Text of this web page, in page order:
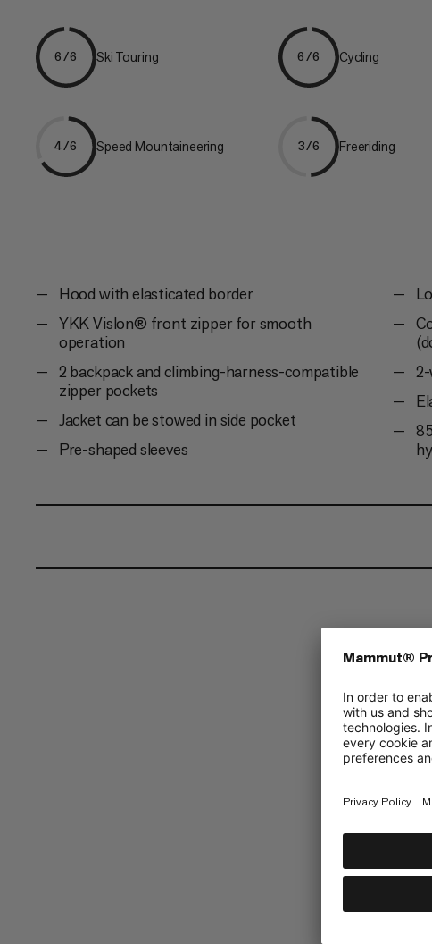
6/6 Ski Touring 6/6 Cycling
4/6 Speed Mountaineering 3/6 Freeriding
Hood with elasticated border
YKK Vislon® front zipper for smooth
operation
2 backpack and climbing-harness-compatible
zipper pockets
Jacket can be stowed in side pocket
Pre-shaped sleeves